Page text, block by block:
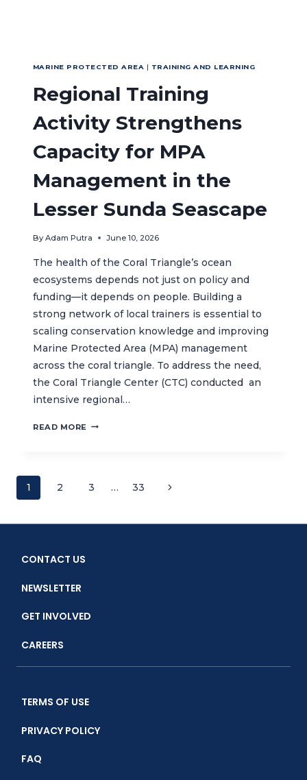
MARINE PROTECTED AREA | TRAINING AND LEARNING
Regional Training
Activity Strengthens
Capacity for MPA
Management in the
Lesser Sunda Seascape
By Adam Putra June 10, 2026
The health of the Coral Triangle’s ocean
ecosystems depends not just on policy and
funding—it depends on people. Building a
strong network of local trainers is essential to
scaling conservation knowledge and improving
Marine Protected Area (MPA) management
across the coral triangle. To address the need,
the Coral Triangle Center (CTC) conducted an
intensive regional…
READ MORE REGIONAL
FOR
Page
navigation
1 2 3 … 33
Next
CONTACT US
NEWSLETTER
GET INVOLVED
CAREERS
TERMS OF USE
PRIVACY POLICY
FAQ